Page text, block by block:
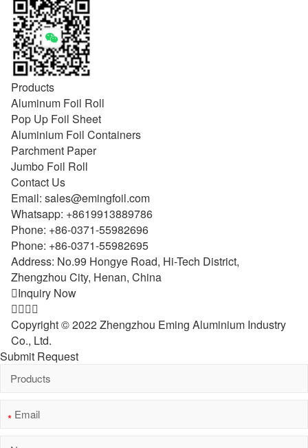
Products
Aluminum Foil Roll
Pop Up Foil Sheet
Aluminium Foil Containers
Parchment Paper
Jumbo Foil Roll
Contact Us
Email: sales@emingfoil.com
Whatsapp: +8619913889786
Phone: +86-0371-55982696
Phone: +86-0371-55982695
Address: No.99 Hongye Road, Hi-Tech District,
Zhengzhou City, Henan, China
Inquiry Now

Copyright © 2022 Zhengzhou Eming Aluminium Industry
Co., Ltd.
Submit Request